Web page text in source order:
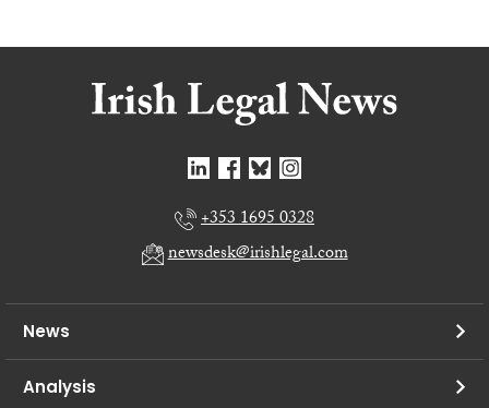
+353 1695 0328
newsdesk@irishlegal.com
News
Analysis